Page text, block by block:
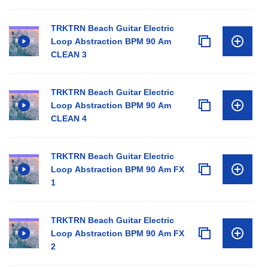
TRKTRN Beach Guitar Electric
Loop Abstraction BPM 90 Am
CLEAN 3
TRKTRN Beach Guitar Electric
Loop Abstraction BPM 90 Am
CLEAN 4
TRKTRN Beach Guitar Electric
Loop Abstraction BPM 90 Am FX
1
TRKTRN Beach Guitar Electric
Loop Abstraction BPM 90 Am FX
2